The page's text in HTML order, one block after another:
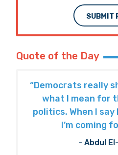
SUBMIT
Quote of the Day
“Democrats really
what I mean for
politics. When I say
I’m coming
- Abdul